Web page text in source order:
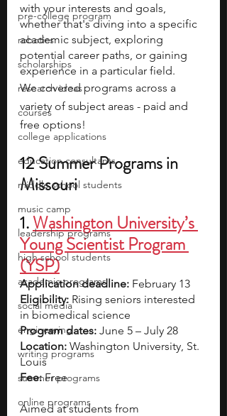
pre-college program
robotics
scholarships
research ideas
courses
college applications
education consultants
middle school students
music camp
leadership programs
high school students
academic programs
social media
engineering
writing programs
summer programs
online programs
with your interests and goals,
whether that's diving into a specific
academic subject, exploring
potential career paths, or gaining
experience in a particular field.
We covered programs across a
variety of subject areas - paid and
free options!
12 Summer Programs in
Missouri
1.Washington University’s
Young Scientist Program
(YSP)
Application deadline: February 13
Eligibility: Rising seniors interested
in biomedical science
Program dates: June 5 – July 28
Location: Washington University, St.
Louis
Fee: Free
Aimed at students from